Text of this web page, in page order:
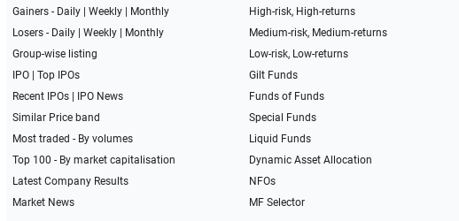
Gainers - Daily| Weekly|
Monthly
Losers - Daily| Weekly|
Monthly
Group-wise listing
IPO| Top IPOs
Recent IPOs|
IPO News
Similar Price band
Most traded - By volumes
Top 100 - By market capitalisation
Latest Company Results
Market News
High-risk, High-returns
Medium-risk, Medium-returns
Low-risk, Low-returns
Gilt Funds
Funds of Funds
Special Funds
Liquid Funds
Dynamic Asset Allocation
NFOs
MF Selector